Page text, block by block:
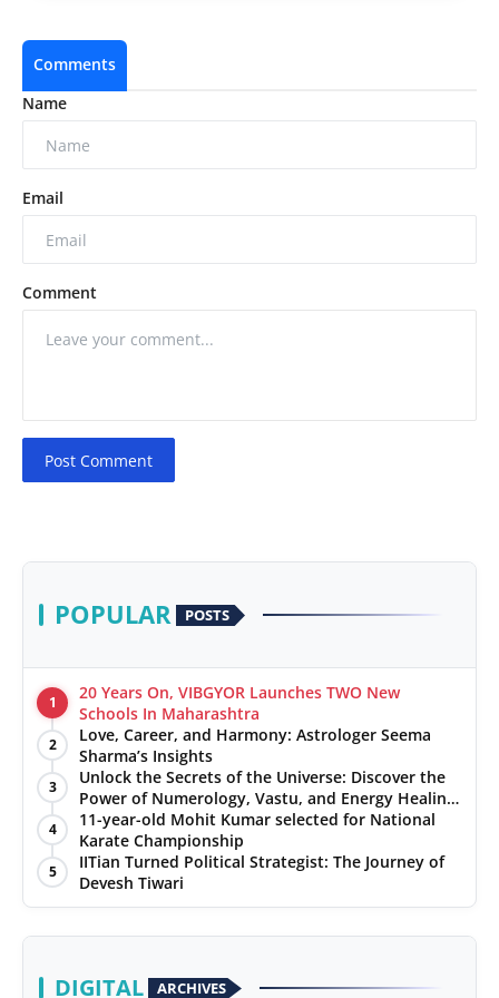
Comments
Name
Email
Comment
Post Comment
POPULAR POSTS
1
20 Years On, VIBGYOR Launches TWO New
Schools In Maharashtra
2
Love, Career, and Harmony: Astrologer Seema
Sharma’s Insights
3
Unlock the Secrets of the Universe: Discover the
Power of Numerology, Vastu, and Energy Healing
with Jittendra Beniwal
4
11-year-old Mohit Kumar selected for National
Karate Championship
5
IITian Turned Political Strategist: The Journey of
Devesh Tiwari
DIGITAL ARCHIVES